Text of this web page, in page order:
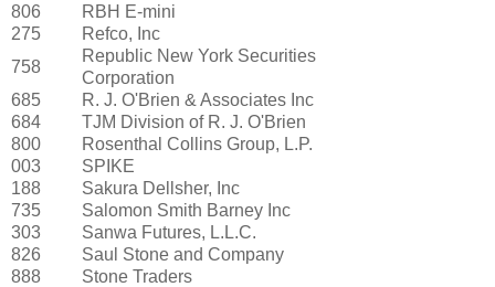
806
RBH E-mini
275
Refco, Inc
758
Republic New York Securities
Corporation
685
R. J. O'Brien & Associates Inc
684
TJM Division of R. J. O'Brien
800
Rosenthal Collins Group, L.P.
003
SPIKE
188
Sakura Dellsher, Inc
735
Salomon Smith Barney Inc
303
Sanwa Futures, L.L.C.
826
Saul Stone and Company
888
Stone Traders